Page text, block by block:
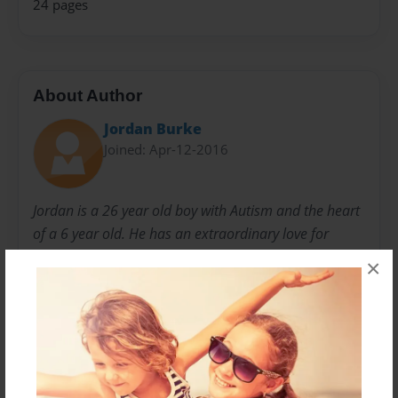
×
24 pages
About Author
Jordan Burke
Joined: Apr-12-2016
Jordan is a 26 year old boy with Autism and the heart
of a 6 year old. He has an extraordinary love for
His original intention was to write his story as a
movie, which is why it is written in the form of a script.
His dream is to have it actually be made into a movie,
however, since we are just everyday folks with no
means to make that happen, we thought we would try